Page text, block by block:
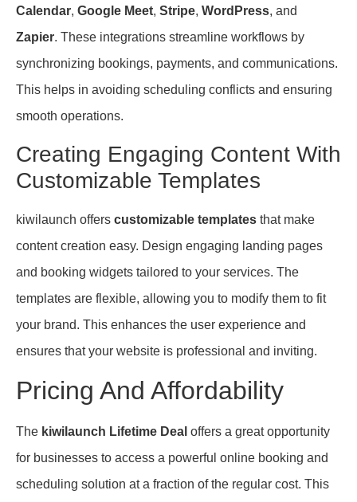
Calendar, Google Meet, Stripe, WordPress, and
Zapier. These integrations streamline workflows by
synchronizing bookings, payments, and communications.
This helps in avoiding scheduling conflicts and ensuring
smooth operations.
Creating Engaging Content With
Customizable Templates
kiwilaunch offers customizable templates that make
content creation easy. Design engaging landing pages
and booking widgets tailored to your services. The
templates are flexible, allowing you to modify them to fit
your brand. This enhances the user experience and
ensures that your website is professional and inviting.
Pricing And Affordability
The kiwilaunch Lifetime Deal offers a great opportunity
for businesses to access a powerful online booking and
scheduling solution at a fraction of the regular cost. This